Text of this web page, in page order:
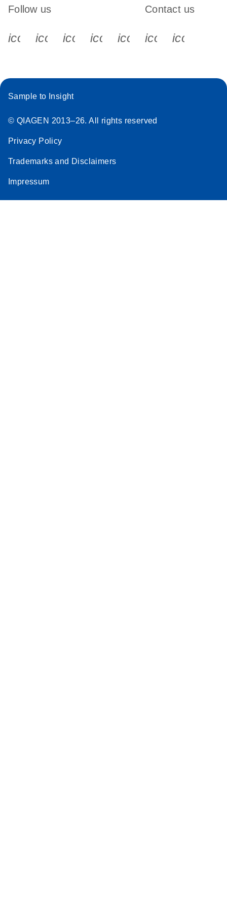
Follow us
icon_0340_cc_gen_x-s
icon_0066_linkedin-s
icon_0064_facebook-s
icon_0065_instagram-s
Contact us
Sample to Insight
© QIAGEN 2013–26. All rights reserved
Privacy Policy
Trademarks and Disclaimers
Impressum